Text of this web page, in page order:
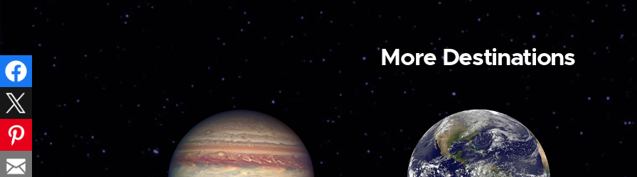
More Destinations